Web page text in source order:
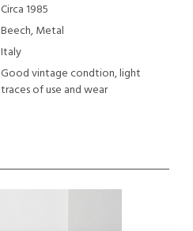
Circa 1985
Beech, Metal
Italy
Good vintage condtion, light
traces of use and wear